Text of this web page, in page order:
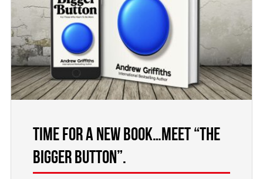
Time for a new book…meet “The
Bigger Button”.